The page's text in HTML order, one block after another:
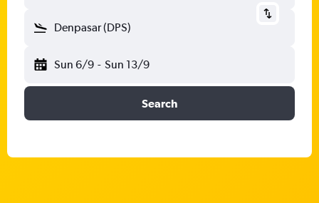
Denpasar (DPS)
Sun 6/9 - Sun 13/9
Search